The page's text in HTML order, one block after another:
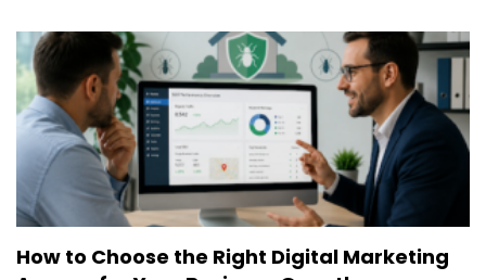
How to Choose the Right Digital Marketing